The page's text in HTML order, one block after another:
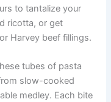
to tantalize your
ricotta, or get
Harvey beef fillings.
tubes of pasta
slow-cooked
medley. Each bite